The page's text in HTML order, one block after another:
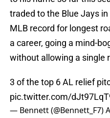
traded to the Blue Jays
MLB record for longest
a career, going a mind-
without allowing a single
3 of the top 6 AL relief
pic.twitter.com/
— Bennett (@Bennett_F7)